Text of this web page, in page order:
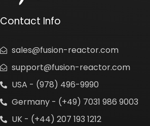
Contact Info
sales@fusion-reactor.com
support@fusion-reactor.com
USA - (978) 496-9990
Germany - (+49) 7031 986 9003
UK - (+44) 207 193 1212